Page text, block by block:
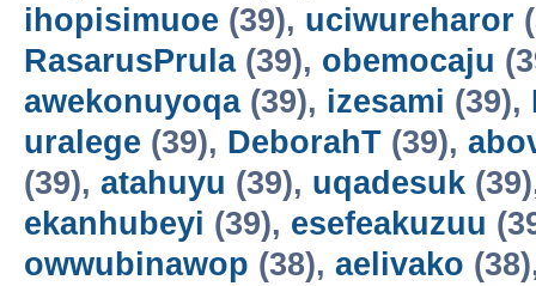
ihopisimuoe (39), uciwureharor
RasarusPrula(39), obemocaju
awekonuyoqa(39), izesami (39),
uralege (39), DeborahT (39),
(39), atahuyu (39), uqadesuk
ekanhubeyi (39), esefeakuzuu
owwubinawop (38), aelivako